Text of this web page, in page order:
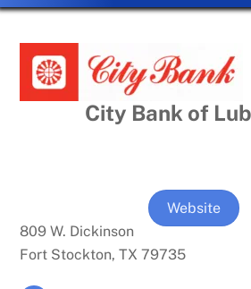
City Bank of
Website
809 W. Dickinson
Fort Stockton, TX 79735